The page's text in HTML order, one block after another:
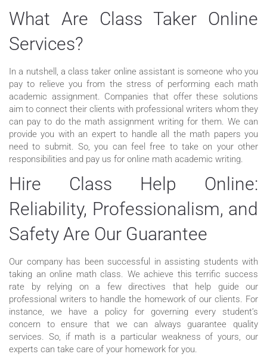
What Are Class Taker Online
Services?
In a nutshell, a class taker online assistant is someone who you
pay to relieve you from the stress of performing each math
academic assignment. Companies that offer these solutions
aim to connect their clients with professional writers whom they
can pay to do the math assignment writing for them. We can
provide you with an expert to handle all the math papers you
need to submit. So, you can feel free to take on your other
responsibilities and pay us for online math academic writing.
Hire Class Help Online:
Reliability, Professionalism, and
Safety Are Our Guarantee
Our company has been successful in assisting students with
taking an online math class. We achieve this terrific success
rate by relying on a few directives that help guide our
professional writers to handle the homework of our clients. For
instance, we have a policy for governing every student’s
concern to ensure that we can always guarantee quality
services. So, if math is a particular weakness of yours, our
experts can take care of your homework for you.